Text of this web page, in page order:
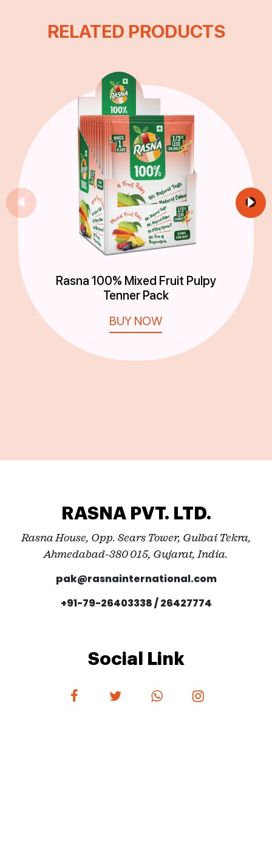
RELATED PRODUCTS
Rasna 100% Mixed Fruit Pulpy
Tenner Pack
BUY NOW
RASNA PVT. LTD.
Rasna House, Opp. Sears Tower, Gulbai Tekra,
Ahmedabad-380 015, Gujarat, India.
pak@rasnainternational.com
+91-79-26403338 / 26427774
Social Link